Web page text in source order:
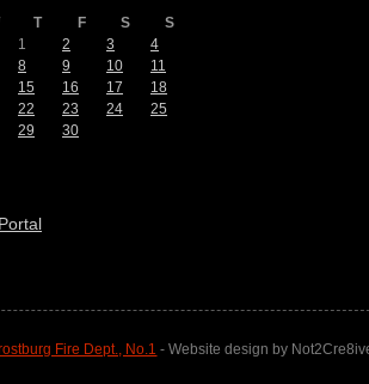
T F S
S
1
2 3
4
8 9 10
11
15 16 17
18
22 23 24
25
29
30
Fire Dept., No.1 - Website design by